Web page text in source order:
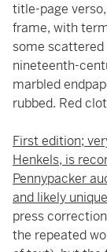
title-page
frame, with
some
nineteenth-
marbled
rubbed. Red
First edition;
Henkels, is
Pennypacker
and likely
press
the repeated